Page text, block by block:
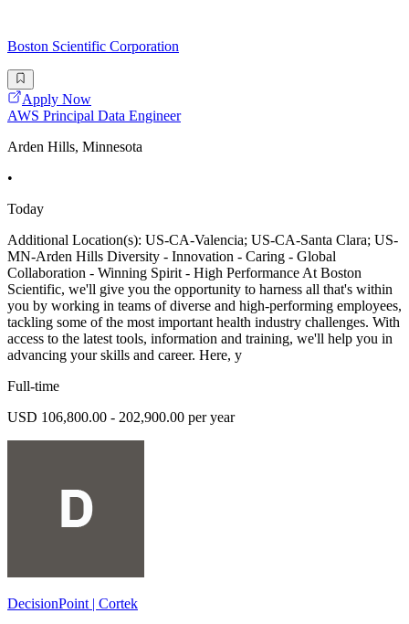
Boston Scientific Corporation
Apply Now
AWS Principal Data Engineer
Arden Hills, Minnesota
•
Today
Additional Location(s): US-CA-Valencia; US-CA-Santa Clara; US-
MN-Arden Hills Diversity - Innovation - Caring - Global
Collaboration - Winning Spirit - High Performance At Boston
Scientific, we'll give you the opportunity to harness all that's within
you by working in teams of diverse and high-performing employees,
tackling some of the most important health industry challenges. With
access to the latest tools, information and training, we'll help you in
advancing your skills and career. Here, y
Full-time
USD 106,800.00 - 202,900.00 per year
DecisionPoint | Cortek